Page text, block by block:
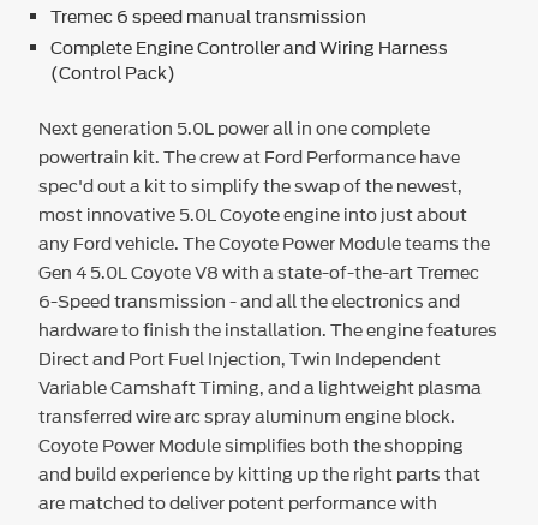
Tremec 6 speed manual transmission
Complete Engine Controller and Wiring Harness
(Control Pack)
Next generation 5.0L power all in one complete
powertrain kit. The crew at Ford Performance have
spec'd out a kit to simplify the swap of the newest,
most innovative 5.0L Coyote engine into just about
any Ford vehicle. The Coyote Power Module teams the
Gen 4 5.0L Coyote V8 with a state-of-the-art Tremec
6-Speed transmission - and all the electronics and
hardware to finish the installation. The engine features
Direct and Port Fuel Injection, Twin Independent
Variable Camshaft Timing, and a lightweight plasma
transferred wire arc spray aluminum engine block.
Coyote Power Module simplifies both the shopping
and build experience by kitting up the right parts that
are matched to deliver potent performance with